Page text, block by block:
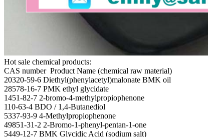
Hot sale chemical products:
CAS number Product Name (chemical raw material)
20320-59-6 Diethyl(phenylacetyl)malonate BMK oil
28578-16-7 PMK ethyl glycidate
1451-82-7 2-bromo-4-methylpropiophenone
110-63-4 BDO / 1,4-Butanediol
5337-93-9 4-Methylpropiophenone
49851-31-2 2-Bromo-1-phenyl-pentan-1-one
5449-12-7 BMK Glycidic Acid (sodium salt)